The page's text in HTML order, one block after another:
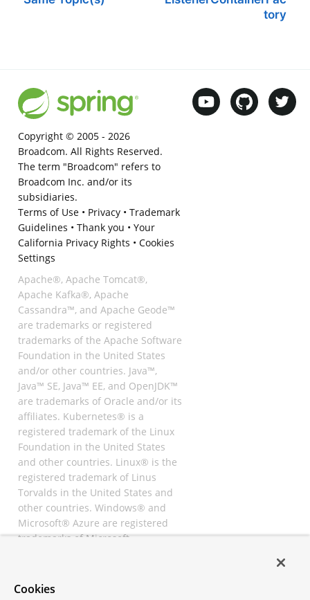
tory
Copyright © 2005 - 2026
Broadcom. All Rights Reserved.
The term "Broadcom" refers to
Broadcom Inc. and/or its
subsidiaries.
Terms of Use• Privacy• Trademark
Guidelines • Thank you • Your
California Privacy Rights • Cookies
Settings
Apache®, Apache Tomcat®,
Apache Kafka®, Apache
Cassandra™, and Apache Geode™
are trademarks or registered
trademarks of the Apache Software
Foundation in the United States
and/or other countries. Java™,
Java™ SE, Java™ EE, and OpenJDK™
are trademarks of Oracle and/or its
affiliates. Kubernetes® is a
registered trademark of the Linux
Foundation in the United States
and other countries. Linux® is the
registered trademark of Linus
Torvalds in the United States and
other countries. Windows® and
Microsoft® Azure are registered
trademarks of Microsoft
registered trademarks of
Cookies